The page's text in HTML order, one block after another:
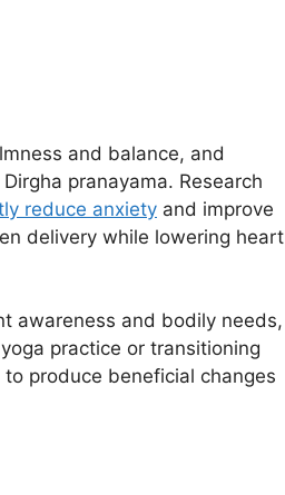
and balance, and
pranayama. Research
reduce anxiety and improve
delivery while lowering heart
awareness and bodily needs,
practice or transitioning
produce beneficial changes